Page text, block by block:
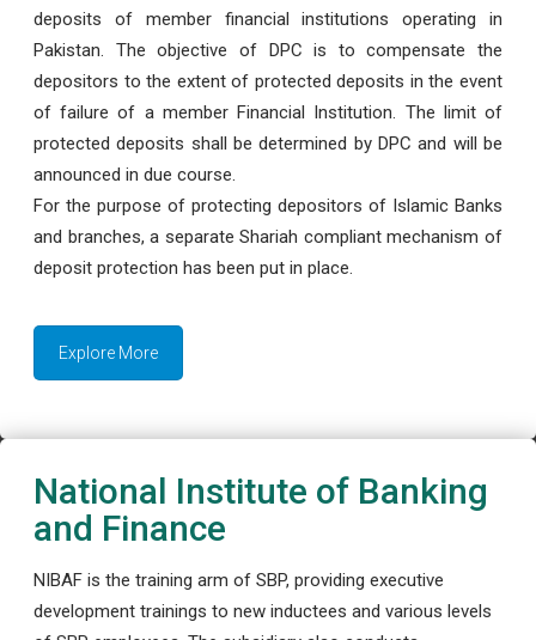
deposits of member financial institutions operating in
Pakistan. The objective of DPC is to compensate the
depositors to the extent of protected deposits in the event
of failure of a member Financial Institution. The limit of
protected deposits shall be determined by DPC and will be
announced in due course.
For the purpose of protecting depositors of Islamic Banks
and branches, a separate Shariah compliant mechanism of
deposit protection has been put in place.
Explore More
National Institute of Banking
and Finance
NIBAF is the training arm of SBP, providing executive
development trainings to new inductees and various levels